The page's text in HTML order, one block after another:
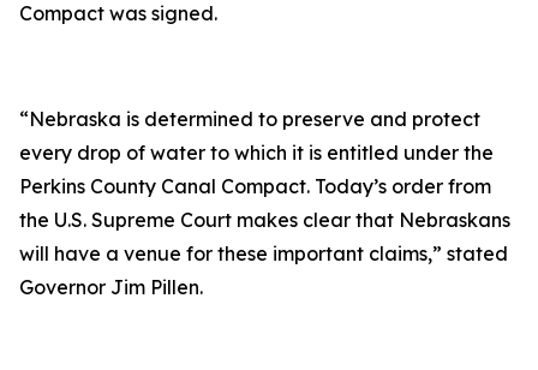
Compact was signed.
“Nebraska is determined to preserve and protect
every drop of water to which it is entitled under the
Perkins County Canal Compact. Today’s order from
the U.S. Supreme Court makes clear that Nebraskans
will have a venue for these important claims,” stated
Governor Jim Pillen.